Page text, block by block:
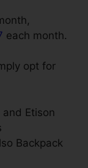
each month.
opt for
Etison
Backpack